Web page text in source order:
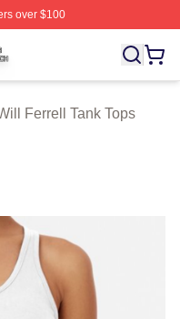
over $100
Licensed Will Ferrell
Ferrell Tank Tops